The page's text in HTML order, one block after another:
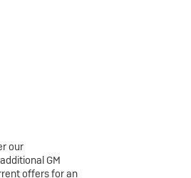
our
GM
offers for an